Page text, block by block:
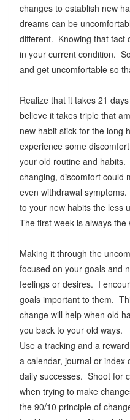
changes to establish new
dreams can be
different. Knowing that fact
in your current condition.
and get uncomfortable so
Realize that it takes 21
believe it takes triple that
new habit stick for the long
experience some
your old routine and
changing, discomfort could
even withdrawal
to your new habits the less
The first week is always
Making it through the
focused on your goals and
feelings or desires. I
goals important to them.
change will help when old
you back to your old ways.
Use a tracking and a
a calendar, journal or index
daily successes. Shoot for
when trying to make
the 90/10 principle of